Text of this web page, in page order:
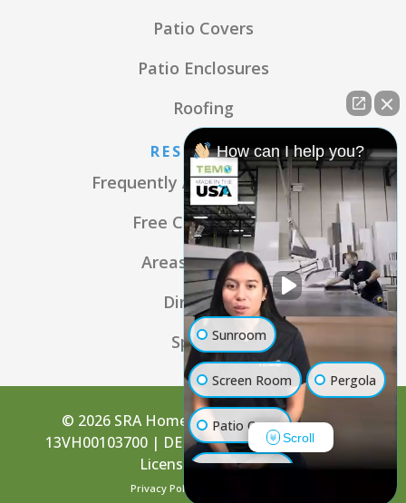
Patio Covers
Patio Enclosures
Roofing
RESOURCES
Frequently Asked Questions
Free Consultation
Areas We Serve
Directions
Specials
© 2026 SRA Home Products | NJ License:
13VH00103700 | DE License: 2001101805 | PA
License: PA004250
Privacy Policy
How can I help you?
Sunroom
Screen Room Pergola
Patio Cover
Luxury Shed
Scroll